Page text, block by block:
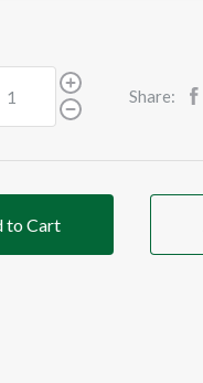
Share:
to Cart